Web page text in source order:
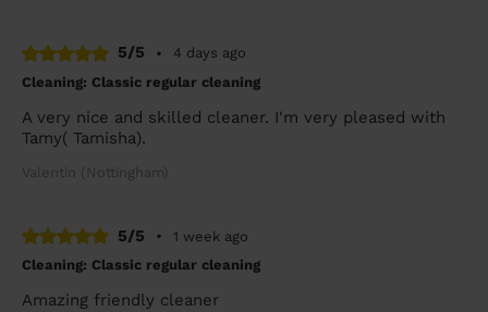
5/5 •
4 days ago
Cleaning: Classic regular cleaning
A very nice and skilled cleaner. I'm very pleased with
Tamy( Tamisha).
Valentin (Nottingham)
5/5 •
1 week ago
Cleaning: Classic regular cleaning
Amazing friendly cleaner